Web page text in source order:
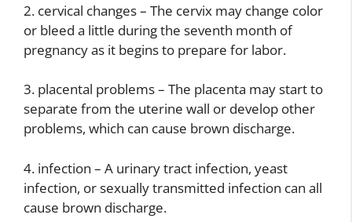
2. cervical changes – The cervix may change color
or bleed a little during the seventh month of
pregnancy as it begins to prepare for labor.
3. placental problems – The placenta may start to
separate from the uterine wall or develop other
problems, which can cause brown discharge.
4. infection – A urinary tract infection, yeast
infection, or sexually transmitted infection can all
cause brown discharge.